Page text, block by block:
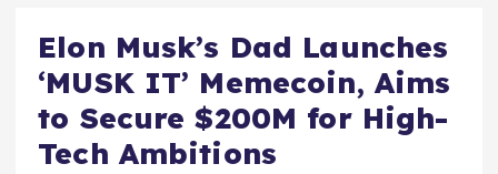
Elon Musk’s Dad Launches
‘MUSK IT’ Memecoin, Aims
to Secure $200M for High-
Tech Ambitions